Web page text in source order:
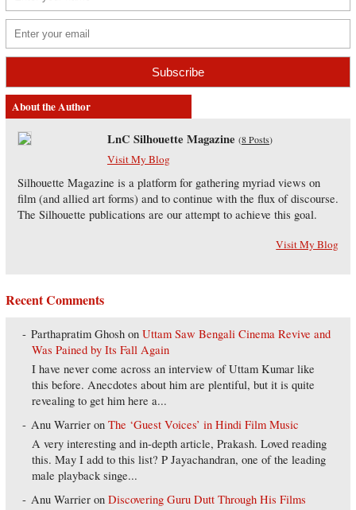
About the Author
LnC Silhouette Magazine (8 Posts)
Visit My Blog
Silhouette Magazine is a platform for gathering myriad views on
film (and allied art forms) and to continue with the flux of discourse.
The Silhouette publications are our attempt to achieve this goal.
Visit My Blog
Recent Comments
Parthapratim Ghosh onUttam Saw Bengali Cinema Revive and
Was Pained by Its Fall Again
I have never come across an interview of Uttam Kumar like
this before. Anecdotes about him are plentiful, but it is quite
revealing to get him here a...
Anu Warrier onThe ‘Guest Voices’ in Hindi Film Music
A very interesting and in-depth article, Prakash. Loved reading
this. May I add to this list? P Jayachandran, one of the leading
male playback singe...
Anu Warrier onDiscovering Guru Dutt Through His Films